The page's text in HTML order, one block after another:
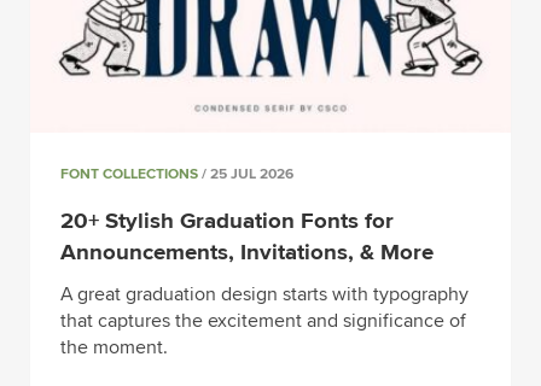
FONT COLLECTIONS / 25 JUL 2026
20+ Stylish Graduation Fonts for
Announcements, Invitations, & More
A great graduation design starts with typography
that captures the excitement and significance of
the moment.